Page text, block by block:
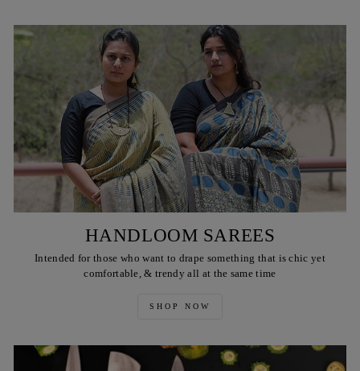
HANDLOOM SAREES
Intended for those who want to drape something that is chic yet
comfortable, & trendy all at the same time
SHOP NOW